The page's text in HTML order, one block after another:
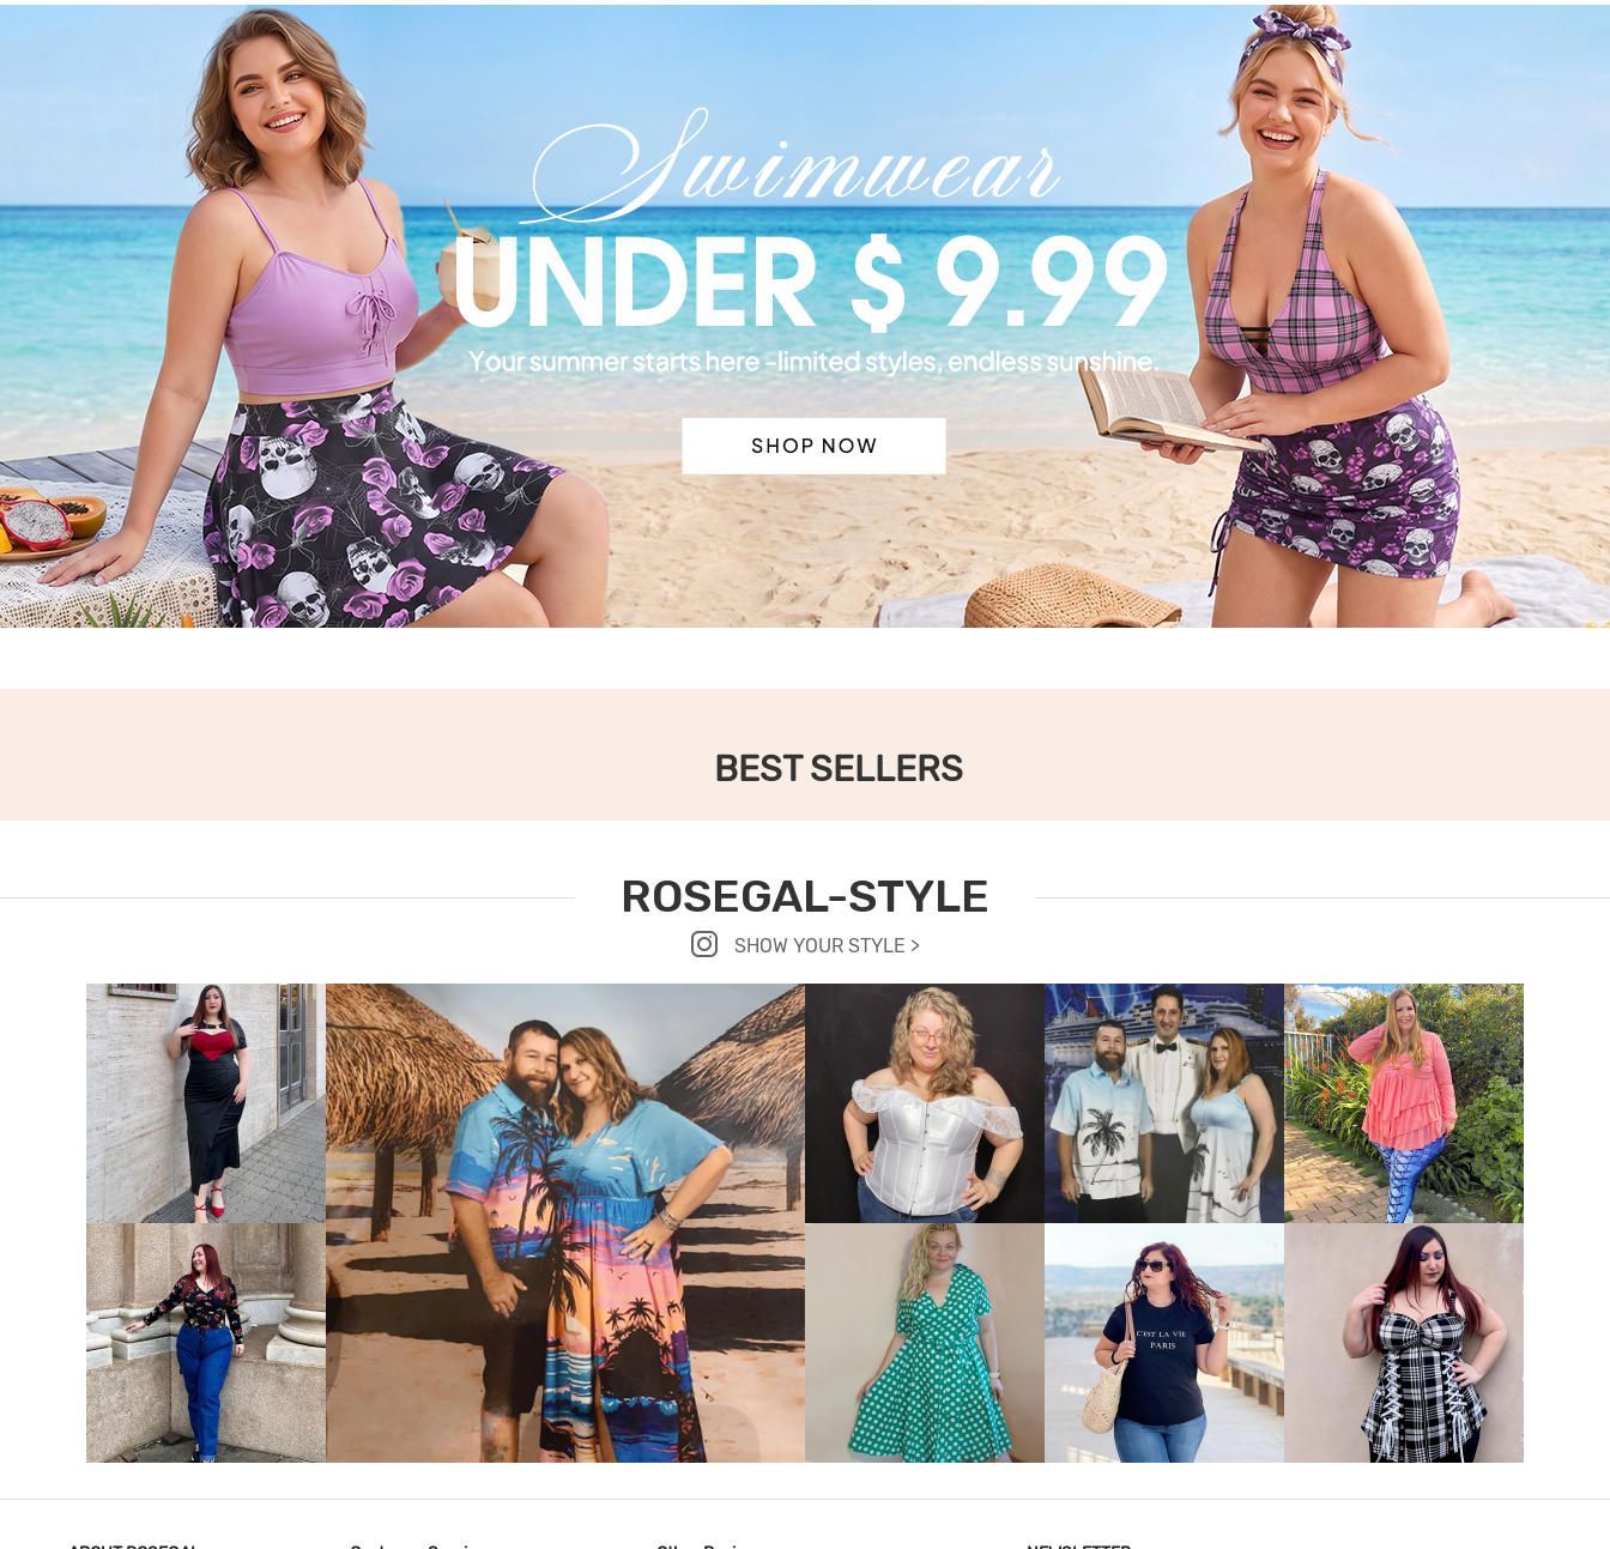
BEST SELLERS
ROSEGAL-STYLE
SHOW YOUR STYLE >
VIEW MORE
VIEW MORE
VIEW MORE
VIEW MORE VIEW MORE VIEW MORE
VIEW MORE VIEW MORE VIEW MORE